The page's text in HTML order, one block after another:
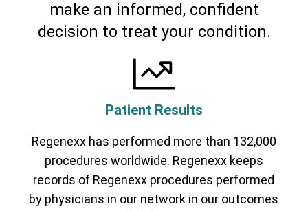
Cervical Spine (Not Upper Cervical or
CCI)* Elbow Foot & Ankle Hand & Wrist Hip Knee
Lumbar Spine
Thoracic Spine
make an informed, confident
decision to treat your condition.
Patient Results
Regenexx has performed more than 132,000
procedures worldwide. Regenexx keeps
records of Regenexx procedures performed
by physicians in our network in our outcomes